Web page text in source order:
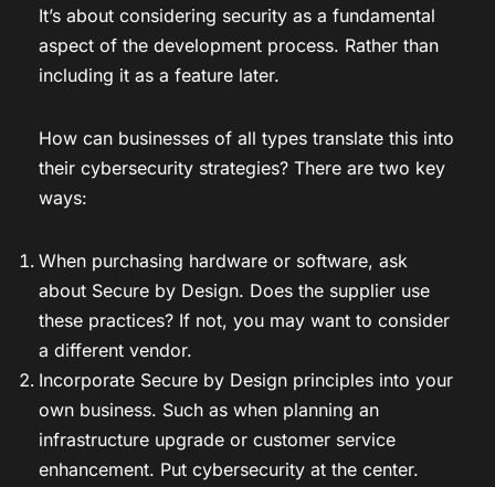
It’s about considering security as a fundamental
aspect of the development process. Rather than
including it as a feature later.
How can businesses of all types translate this into
their cybersecurity strategies? There are two key
ways:
When purchasing hardware or software, ask
about Secure by Design. Does the supplier use
these practices? If not, you may want to consider
a different vendor.
Incorporate Secure by Design principles into your
own business. Such as when planning an
infrastructure upgrade or customer service
enhancement. Put cybersecurity at the center.